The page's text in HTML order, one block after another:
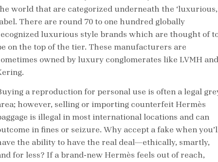
world that are categorized underneath the
There are round 70 to one hundred globally
luxurious style brands which are thought of
on the top of the tier. These manufacturers are
owned by luxury conglomerates like LVMH and
a reproduction for personal use is often a legal
however, selling or importing counterfeit Hermès
is illegal in most international locations and can
in fines or seizure. Why accept a fake when
the ability to have the real deal—ethically, smartly,
for less? If a brand-new Hermès feels out of reach,